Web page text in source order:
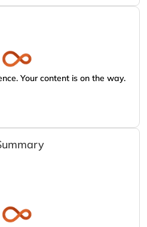
Your content is on the way.